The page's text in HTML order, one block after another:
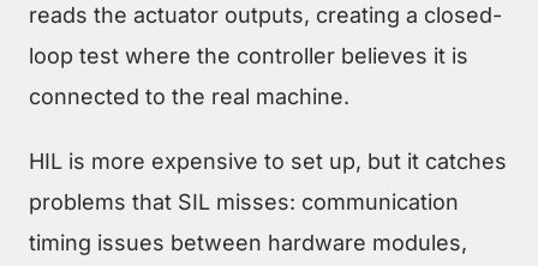
reads the actuator outputs, creating a closed-
loop test where the controller believes it is
connected to the real machine.
HIL is more expensive to set up, but it catches
problems that SIL misses: communication
timing issues between hardware modules,